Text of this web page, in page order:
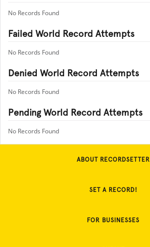
No Records Found
Failed World Record Attempts
No Records Found
Denied World Record Attempts
No Records Found
Pending World Record Attempts
No Records Found
ABOUT RECORDSETTER
SET A RECORD!
FOR BUSINESSES